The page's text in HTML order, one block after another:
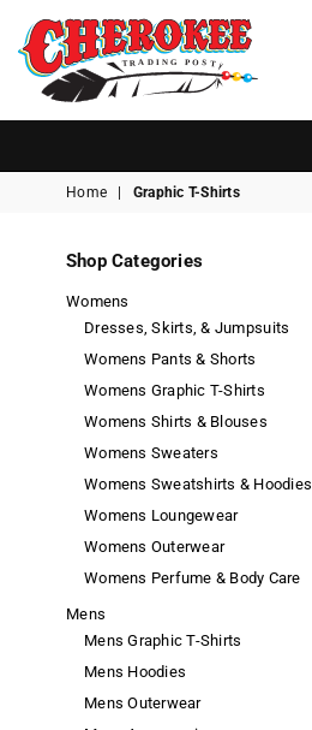
TR A D I N G P O S T
Cherokee
Post
Home Graphic T-Shirts
Shop Categories
Womens
Dresses, Skirts, & Jumpsuits
Womens Pants & Shorts
Womens Graphic T-Shirts
Womens Shirts & Blouses
Womens Sweaters
Womens Sweatshirts & Hoodies
Womens Loungewear
Womens Outerwear
Womens Perfume & Body Care
Mens
Mens Graphic T-Shirts
Mens Hoodies
Mens Outerwear